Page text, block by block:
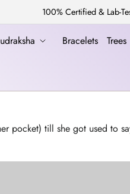
100% Certified & Lab-
Bracelets Trees
pocket) till she got used